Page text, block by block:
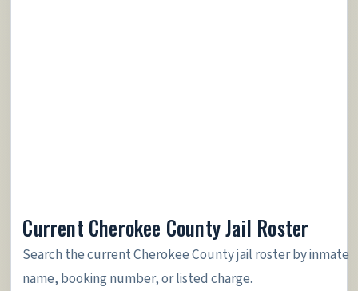
Current Cherokee County Jail Roster
Search the current Cherokee County jail roster by inmate
name, booking number, or listed charge.